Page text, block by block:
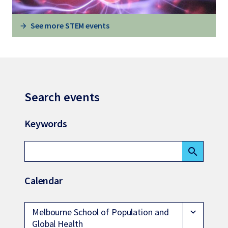
See more STEM events
Search events
Keywords
search
Calendar
Melbourne School of Population and
Global Health
expand_more